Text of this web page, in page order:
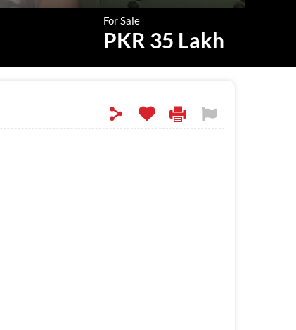
For Sale
PKR 35 Lakh